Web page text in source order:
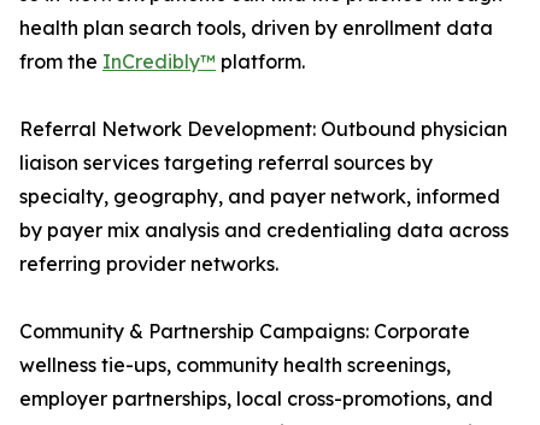
health plan search tools, driven by enrollment data
from the InCredibly™ platform.
Referral Network Development: Outbound physician
liaison services targeting referral sources by
specialty, geography, and payer network, informed
by payer mix analysis and credentialing data across
referring provider networks.
Community & Partnership Campaigns: Corporate
wellness tie-ups, community health screenings,
employer partnerships, local cross-promotions, and